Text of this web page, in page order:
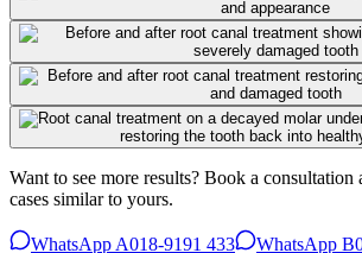
Want to see more results? Book a
cases similar to yours.
WhatsApp A018-9191 433 WhatsApp B